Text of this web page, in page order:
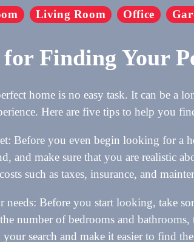
Living Room Office
for Finding Your
home is no easy task. It can be a
Here are five tips to help you
Before you even begin looking for a
and make sure that you are realistic
such as taxes, insurance, and
Before you start looking, take
number of bedrooms and
search and make it easier to find